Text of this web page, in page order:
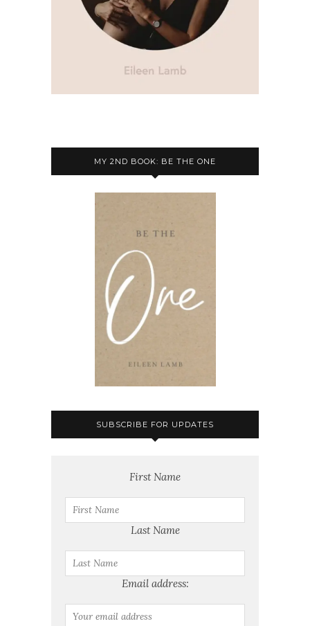
MY 2ND BOOK: BE THE ONE
SUBSCRIBE FOR UPDATES
First Name
Last Name
Email address: